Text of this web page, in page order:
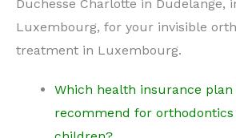
Duchesse Charlotte in Dudelange,
Luxembourg, for your invisible
treatment in Luxembourg.
Which health insurance plan
recommend for